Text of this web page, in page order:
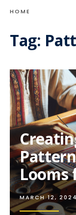
HOME
Tag:
Looms
MARCH 12, 2024